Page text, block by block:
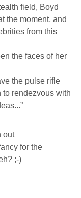
field, Boyd
the moment, and
from this
the faces of her
the pulse rifle
to rendezvous with
out
for the
;-)